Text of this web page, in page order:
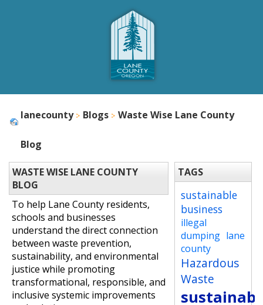
lanecounty Blogs Waste Wise Lane County
Blog
WASTE WISE LANE COUNTY
BLOG
To help Lane County residents,
schools and businesses
understand the direct connection
between waste prevention,
sustainability, and environmental
justice while promoting
transformational, responsible, and
inclusive systemic improvements
TAGS
sustainable
business
illegal
dumping lane
county
Hazardous
Waste